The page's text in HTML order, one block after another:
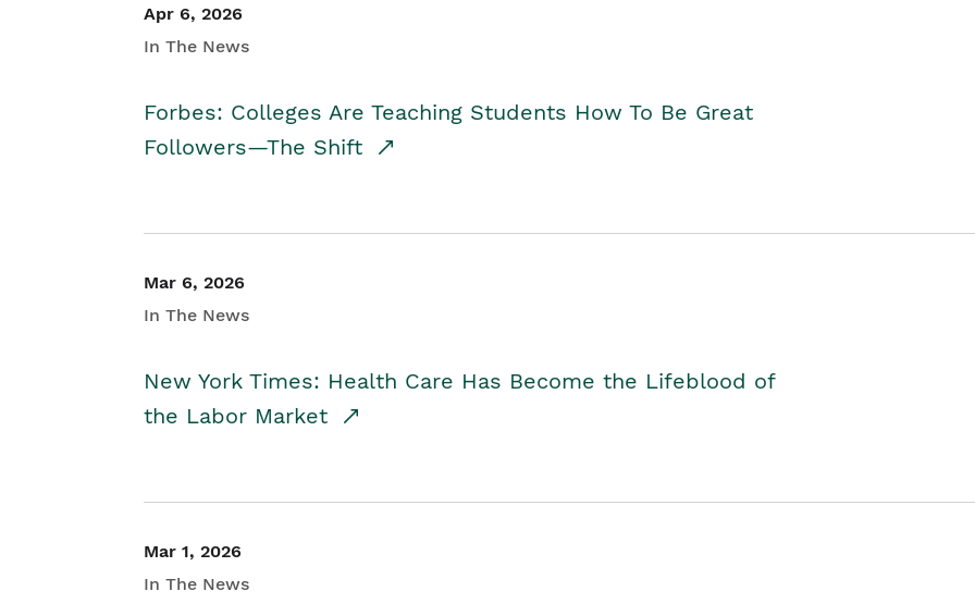
Apr 6, 2026
In The News
Forbes: Colleges Are Teaching Students How To Be Great
Followers—The Shift
Mar 6, 2026
In The News
New York Times: Health Care Has Become the Lifeblood of
the Labor Market
Mar 1, 2026
In The News